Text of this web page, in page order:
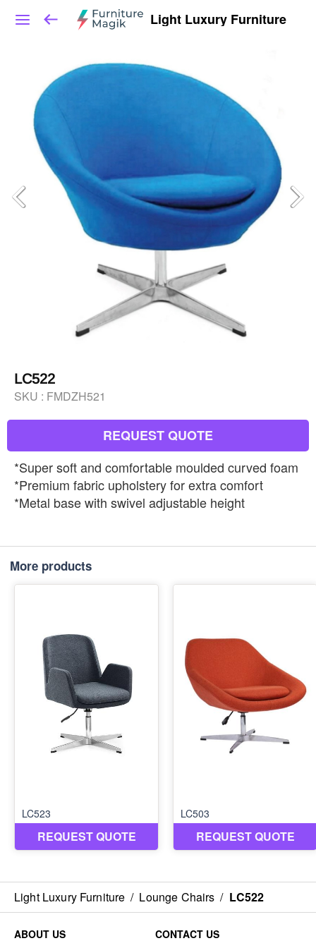
Light Luxury Furniture
LC522
SKU : FMDZH521
REQUEST QUOTE
*Super soft and comfortable moulded curved foam
*Premium fabric upholstery for extra comfort
*Metal base with swivel adjustable height
More products
Light Luxury Furniture / Lounge Chairs / LC522
ABOUT US CONTACT US